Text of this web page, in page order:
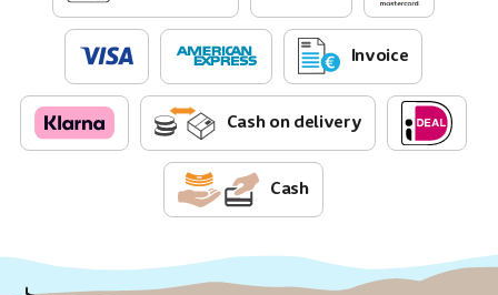
Invoice
Cash on delivery
Cash